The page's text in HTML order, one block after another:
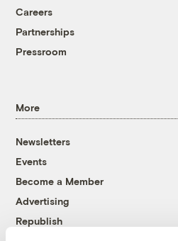
Careers
Partnerships
Pressroom
More
Newsletters
Events
Become a Member
Advertising
Republish